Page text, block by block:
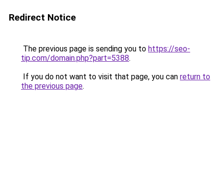
Redirect Notice
The previous page is sending you to https://seo-
tip.com/domain.php?part=5388.
If you do not want to visit that page, you can return to
the previous page.